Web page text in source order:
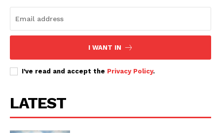
I WANT IN
I've read and accept the Privacy Policy.
LATEST